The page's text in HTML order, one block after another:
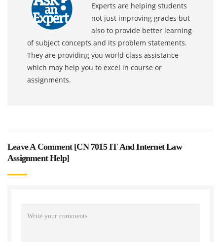
Experts are helping students
not just improving grades but
also to provide better learning
of subject concepts and its problem statements.
They are providing you world class assistance
which may help you to excel in course or
assignments.
Leave A Comment [CN 7015 IT And Internet Law
Assignment Help]